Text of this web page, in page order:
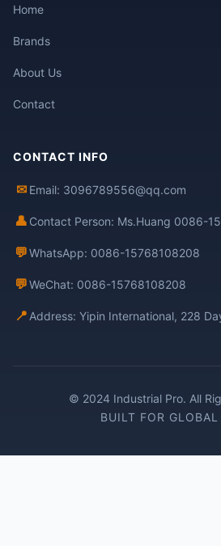
Home
Brands
About Us
Contact
CONTACT INFO
✉ Email: 3096789556@qq.com
👤 Contact Person: Ms.Huang 0086-
💬WhatsApp: 0086-15768108208
💬WeChat: 0086-15768108208
📍 Address: Yipin International, 228
© 2024 Industrial Pro. All
BUILT FOR GLOBAL